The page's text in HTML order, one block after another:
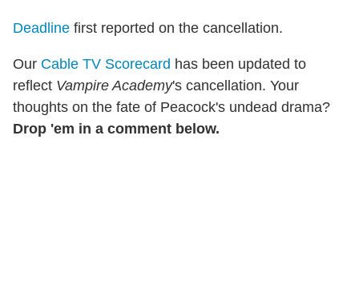
Deadline first reported on the cancellation.
Our Cable TV Scorecard has been updated to
reflect Vampire Academy's cancellation. Your
thoughts on the fate of Peacock's undead drama?
Drop 'em in a comment below.